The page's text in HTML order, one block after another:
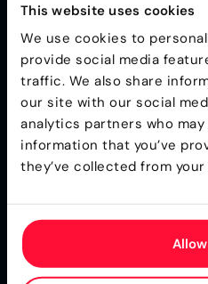
This website uses cookies
We use cookies to
provide social media
traffic. We also share
our site with our social
analytics partners who
information that you’ve
they’ve collected from
maximize profit. Rule
adjustments based on
inventory levels or
retailer can use a rule
specific products when
or when demand is low.
business logic into rules
quickly businesses can
and stay competitive and